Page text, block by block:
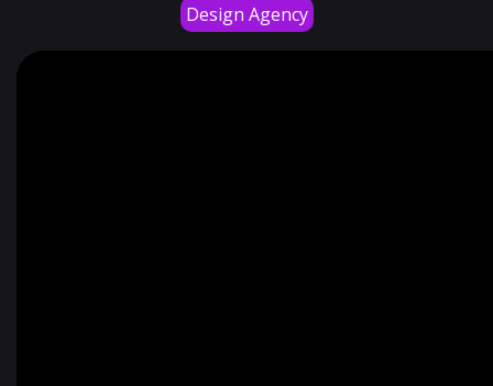
Design Agency